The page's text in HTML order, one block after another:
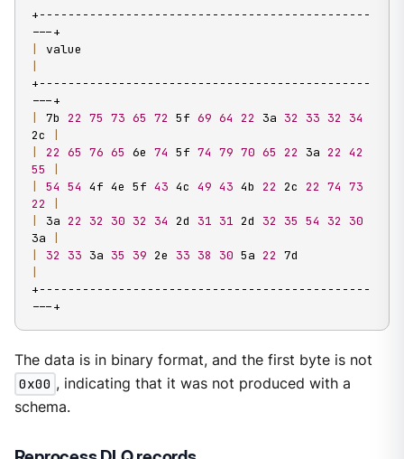
+----------------------------------------------
+----------------------------------------------
7b 22 75 73 65 72 5f 69 64 22 3a 32 33 32
34
2c
22 65 76 65 6e 74 5f 74 79 70 65 22 3a 22 42
55
54 54 4f 4e 5f 43 4c 49 43 4b 22 2c 22 74 73
22
3a 22 32 30 32 34 2d 31 31 2d 32 35 54 32
30
3a
32 33 3a 35 39 2e 33 38 30 5a 22
+----------------------------------------------
---+
The data is in binary format, and the first byte is not
0x00 , indicating that it was not produced with a
schema.